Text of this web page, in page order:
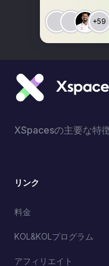
+59
XSpacesの主要な特
リンク
料金
KOL&KOLプログラム
アフィリエイト